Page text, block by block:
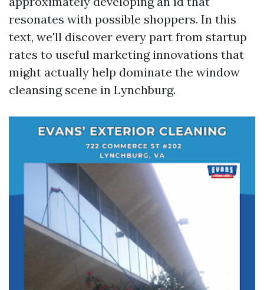
resonates with possible shoppers. In this
text, we'll discover every part from startup
rates to useful marketing innovations that
might actually help dominate the window
cleansing scene in Lynchburg.